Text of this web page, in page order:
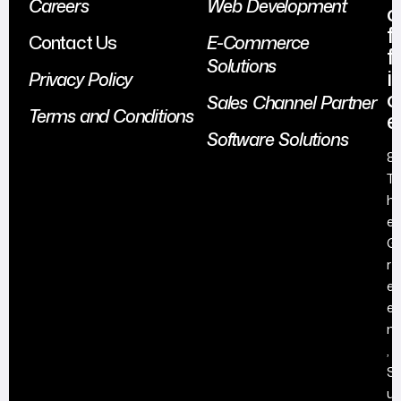
Careers
Contact Us
Privacy Policy
Terms and Conditions
Web Development
E-Commerce
Solutions
Sales Channel Partner
Software Solutions
o
f
f
i
c
e
8
T
h
e
G
r
e
e
n
,
S
u